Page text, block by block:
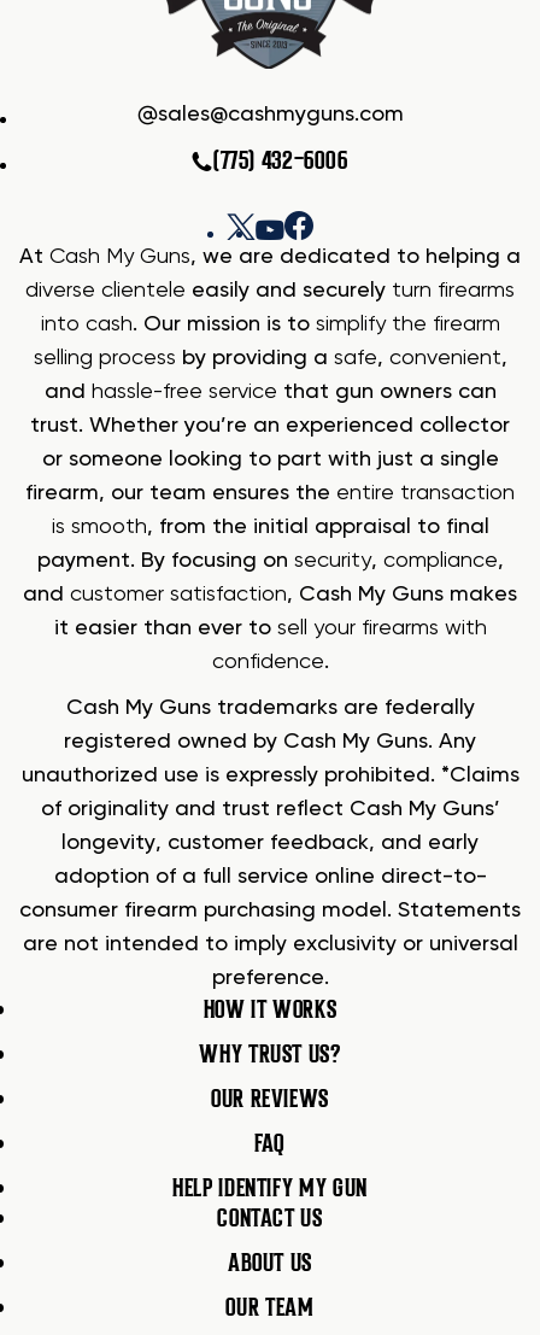
sales@cashmyguns.com
(775) 432-6006
At Cash My Guns, we are dedicated to helping a
diverse clientele easily and securely turn firearms
into cash. Our mission is to simplify the firearm
selling process by providing a safe, convenient,
and hassle-free service that gun owners can
trust. Whether you’re an experienced collector
or someone looking to part with just a single
firearm, our team ensures the entire transaction
is smooth, from the initial appraisal to final
payment. By focusing on security, compliance,
and customer satisfaction, Cash My Guns makes
it easier than ever to sell your firearms with
confidence.
Cash My Guns trademarks are federally
registered owned by Cash My Guns. Any
unauthorized use is expressly prohibited. *Claims
of originality and trust reflect Cash My Guns’
longevity, customer feedback, and early
adoption of a full service online direct-to-
consumer firearm purchasing model. Statements
are not intended to imply exclusivity or universal
preference.
HOW IT WORKS
WHY TRUST US?
OUR REVIEWS
FAQ
HELP IDENTIFY MY GUN
CONTACT US
ABOUT US
OUR TEAM